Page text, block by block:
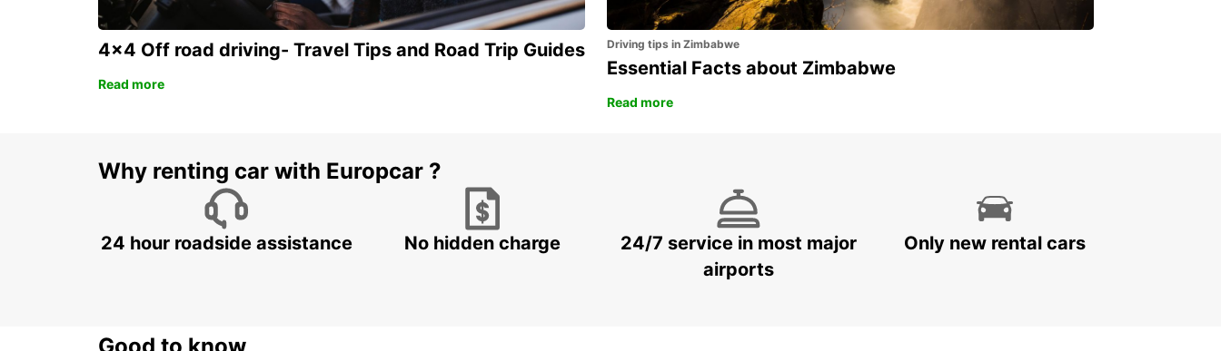
4x4 Off road driving- Travel Tips and Road Trip Guides
Read more
Driving tips in Zimbabwe
Essential Facts about Zimbabwe
Read more
Why renting car with Europcar ?
24 hour roadside assistance No hidden charge
24/7 service in most major
airports
Only new rental cars